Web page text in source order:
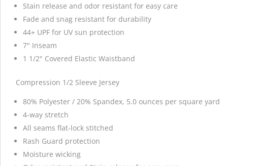
Stain release and odor resistant for easy care
Fade and snag resistant for durability
44+ UPF for UV sun protection
7" Inseam
1 1/2" Covered Elastic Waistband
Compression 1/2 Sleeve Jersey
80% Polyester / 20% Spandex, 5.0 ounces per square yard
4-way stretch
All seams flat-lock stitched
Rash Guard protection
Moisture wicking